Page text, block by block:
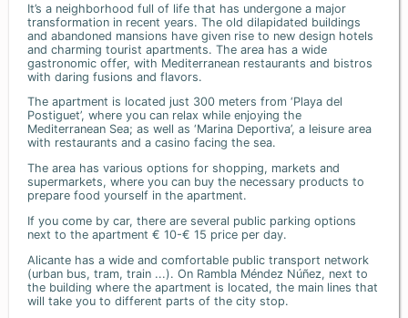
It’s a neighborhood full of life that has undergone a major
transformation in recent years. The old dilapidated buildings
and abandoned mansions have given rise to new design hotels
and charming tourist apartments. The area has a wide
gastronomic offer, with Mediterranean restaurants and bistros
with daring fusions and flavors.
The apartment is located just 300 meters from ‘Playa del
Postiguet’, where you can relax while enjoying the
Mediterranean Sea; as well as ‘Marina Deportiva’, a leisure area
with restaurants and a casino facing the sea.
The area has various options for shopping, markets and
supermarkets, where you can buy the necessary products to
prepare food yourself in the apartment.
If you come by car, there are several public parking options
next to the apartment € 10-€ 15 price per day.
Alicante has a wide and comfortable public transport network
(urban bus, tram, train ...). On Rambla Méndez Núñez, next to
the building where the apartment is located, the main lines that
will take you to different parts of the city stop.